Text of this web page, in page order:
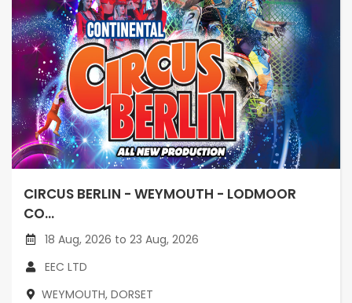
CIRCUS BERLIN - WEYMOUTH - LODMOOR
CO...
18 Aug, 2026 to 23 Aug, 2026
EEC LTD
WEYMOUTH, DORSET